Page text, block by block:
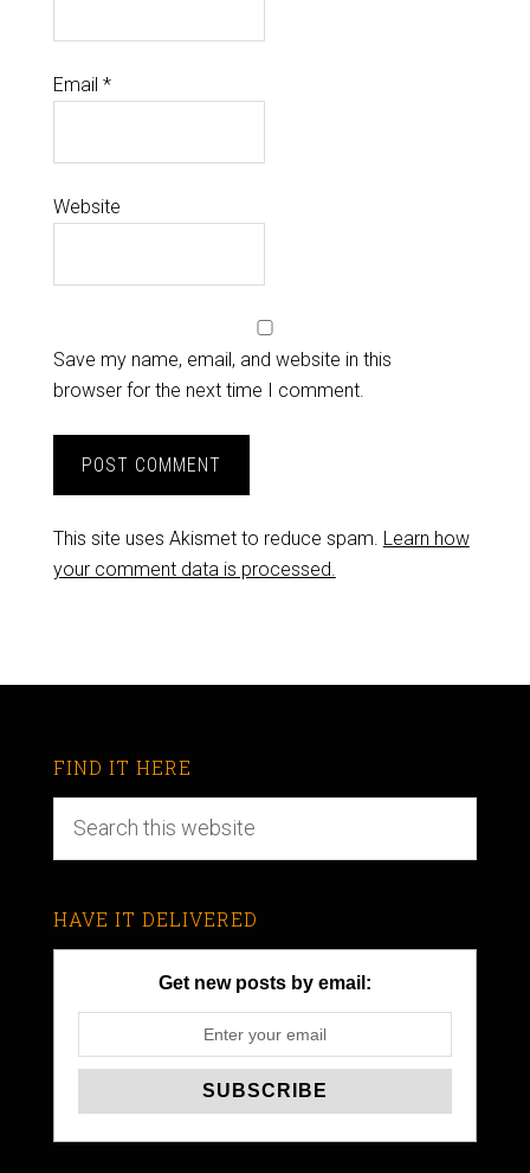
Email *
Website
Save my name, email, and website in this
browser for the next time I comment.
This site uses Akismet to reduce spam. Learn how
your comment data is processed.
FIND IT HERE
HAVE IT DELIVERED
Get new posts by email: